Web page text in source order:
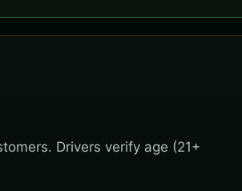
Drivers verify age (21+